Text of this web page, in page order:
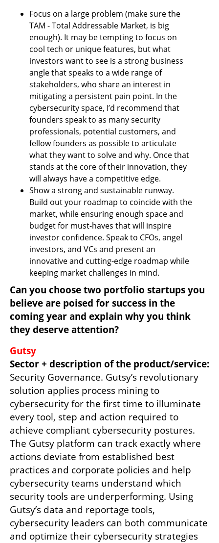
Focus on a large problem (make sure the
TAM - Total Addressable Market, is big
enough). It may be tempting to focus on
cool tech or unique features, but what
investors want to see is a strong business
angle that speaks to a wide range of
stakeholders, who share an interest in
mitigating a persistent pain point. In the
cybersecurity space, I’d recommend that
founders speak to as many security
professionals, potential customers, and
fellow founders as possible to articulate
what they want to solve and why. Once that
stands at the core of their innovation, they
will always have a competitive edge.
Show a strong and sustainable runway.
Build out your roadmap to coincide with the
market, while ensuring enough space and
budget for must-haves that will inspire
investor confidence. Speak to CFOs, angel
investors, and VCs and present an
innovative and cutting-edge roadmap while
keeping market challenges in mind.
Can you choose two portfolio startups you
believe are poised for success in the
coming year and explain why you think
they deserve attention?
Security Governance. Gutsy’s revolutionary
solution applies process mining to
cybersecurity for the first time to illuminate
every tool, step and action required to
achieve compliant cybersecurity postures.
The Gutsy platform can track exactly where
actions deviate from established best
practices and corporate policies and help
cybersecurity teams understand which
security tools are underperforming. Using
Gutsy’s data and reportage tools,
cybersecurity leaders can both communicate
and optimize their cybersecurity strategies